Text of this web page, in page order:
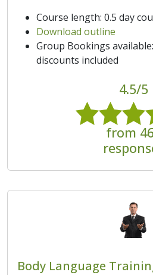
Course length: 0.5 day
Download outline
Group Bookings
discounts included
4.5/5
from
Body Language